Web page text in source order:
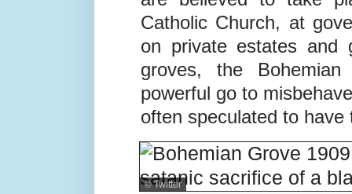
Ninth Circle Satanic
are believed to take
Catholic Church, at
on private estates and
groves, the
powerful go to
often speculated to